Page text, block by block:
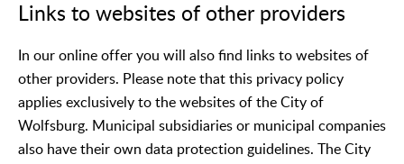
Links to websites of other providers
In our online offer you will also find links to websites of
other providers. Please note that this privacy policy
applies exclusively to the websites of the City of
Wolfsburg. Municipal subsidiaries or municipal companies
also have their own data protection guidelines. The City